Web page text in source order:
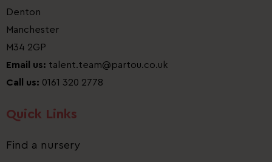
Denton
Manchester
M34 2GP
Email us: talent.team@partou.co.uk
Call us: 0161 320 2778
Quick Links
Find a nursery